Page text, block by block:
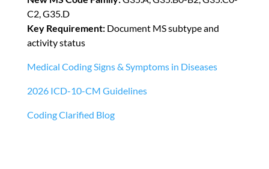
C2, G35.D
Key Requirement:Document MS subtype and
activity status
Medical Coding Signs & Symptoms in Diseases
2026 ICD-10-CM Guidelines
Coding Clarified Blog